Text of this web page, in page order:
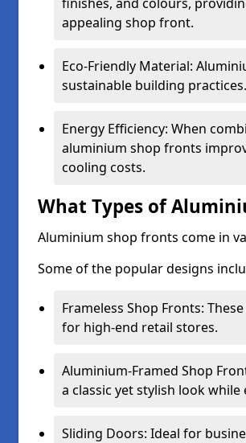
appealing shop front.
Eco-Friendly Material:
sustainable building practices.
Energy Efficiency: When
aluminium shop fronts
cooling costs.
What Types of
Aluminium shop fronts come in
Some of the popular designs
Frameless Shop Fronts:
for high-end retail stores.
Aluminium-Framed Shop
a classic yet stylish look
Sliding Doors: Ideal for